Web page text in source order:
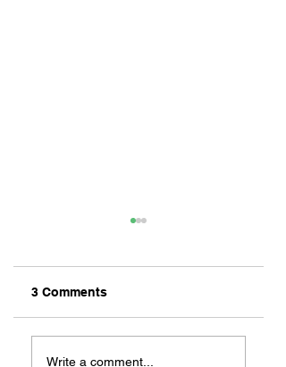
For Sandwiches
3 Comments
Write a comment...